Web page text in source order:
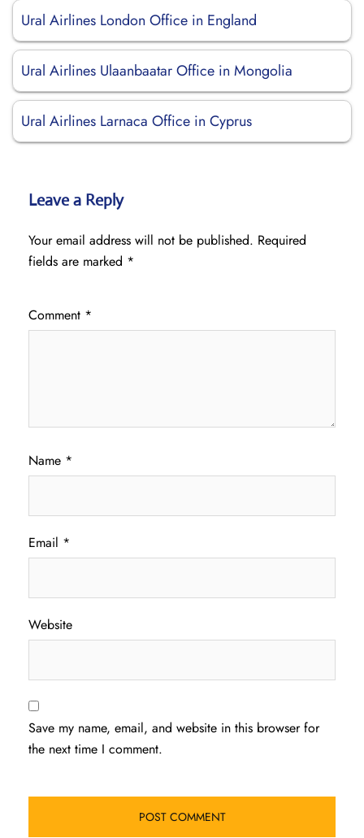
Ural Airlines London Office in England
Ural Airlines Ulaanbaatar Office in Mongolia
Ural Airlines Larnaca Office in Cyprus
Leave a Reply
Your email address will not be published. Required
fields are marked *
Comment *
Name *
Email *
Website
Save my name, email, and website in this browser for
the next time I comment.